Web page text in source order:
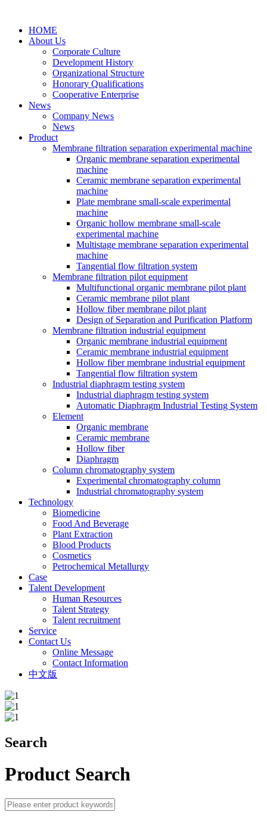
HOME
About Us
Corporate Culture
Development History
Organizational Structure
Honorary Qualifications
Cooperative Enterprise
News
Company News
News
Product
Membrane filtration separation experimental machine
Organic membrane separation experimental
machine
Ceramic membrane separation experimental
machine
Plate membrane small-scale experimental
machine
Organic hollow membrane small-scale
experimental machine
Multistage membrane separation experimental
machine
Tangential flow filtration system
Membrane filtration pilot equipment
Multifunctional organic membrane pilot plant
Ceramic membrane pilot plant
Hollow fiber membrane pilot plant
Design of Separation and Purification Platform
Membrane filtration industrial equipment
Organic membrane industrial equipment
Ceramic membrane industrial equipment
Hollow fiber membrane industrial equipment
Tangential flow filtration system
Industrial diaphragm testing system
Industrial diaphragm testing system
Automatic Diaphragm Industrial Testing System
Element
Organic membrane
Ceramic membrane
Hollow fiber
Diaphragm
Column chromatography system
Experimental chromatography column
Industrial chromatography system
Technology
Biomedicine
Food And Beverage
Plant Extraction
Blood Products
Cosmetics
Petrochemical Metallurgy
Case
Talent Development
Human Resources
Talent Strategy
Talent recruitment
Service
Contact Us
Online Message
Contact Information
中文版
Search
Product Search